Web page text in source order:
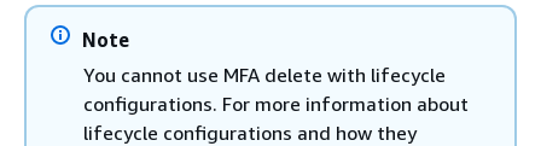
Note
You cannot use MFA delete with lifecycle
configurations. For more information about
lifecycle configurations and how they